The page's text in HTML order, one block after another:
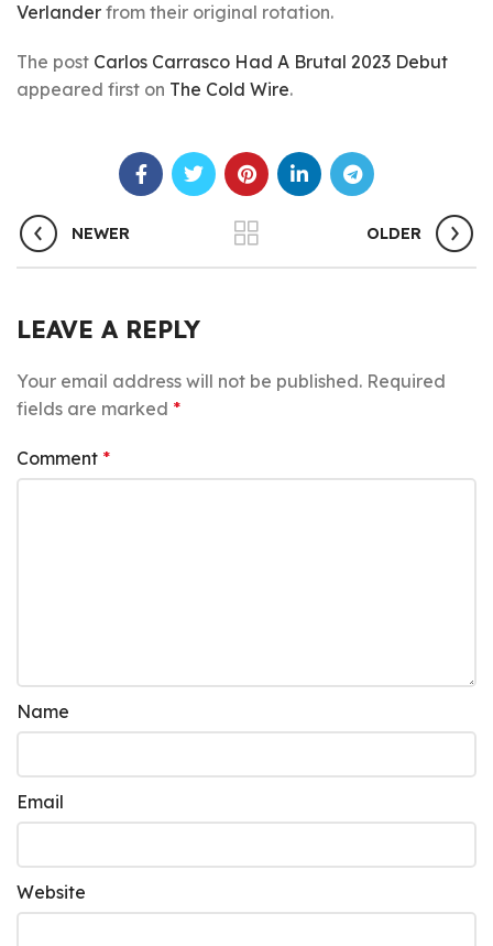
Verlander from their original rotation.
The post Carlos Carrasco Had A Brutal 2023 Debut
appeared first on The Cold Wire.
NEWER OLDER
LEAVE A REPLY
Your email address will not be published. Required
fields are marked *
Comment *
Name
Email
Website